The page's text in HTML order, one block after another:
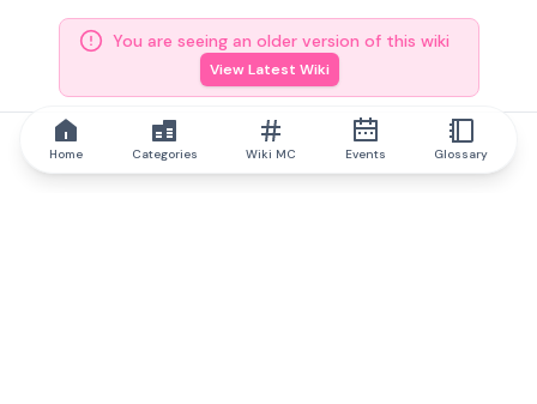
You are seeing an older version of this wiki
View Latest Wiki
Home Categories Wiki MC Events Glossary